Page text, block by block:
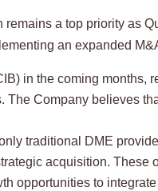
a top priority as
an expanded
in the coming months,
Company believes
traditional DME
acquisition. These
opportunities to